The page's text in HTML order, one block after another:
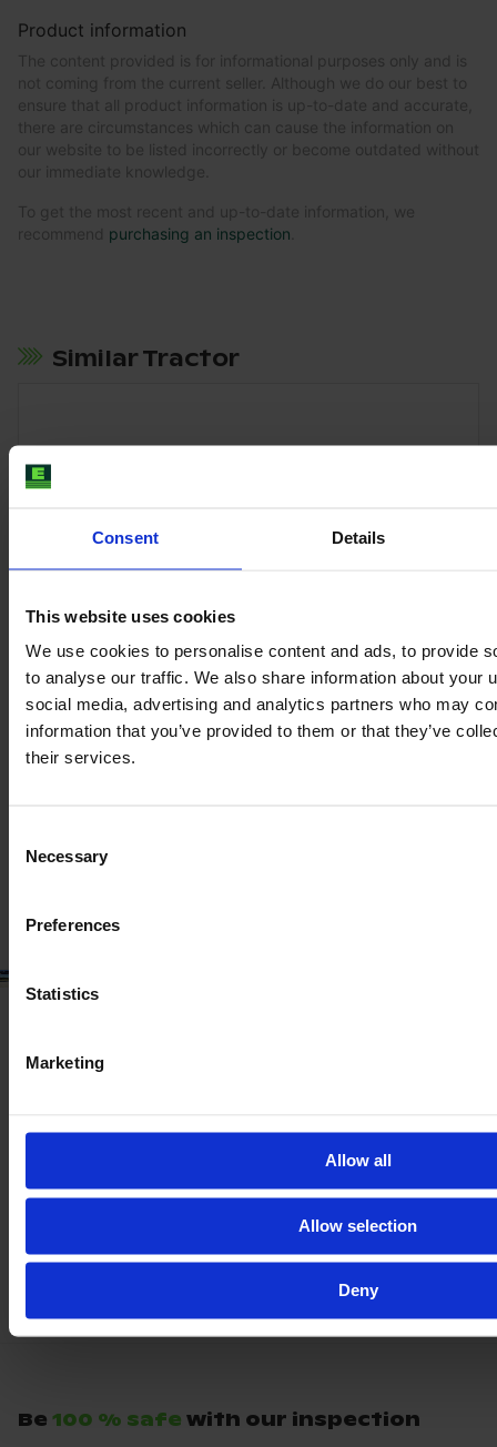
Consent Details
This website uses cookies
We use cookies to personalise content and ads, to provide
to analyse our traffic. We also share information about your
social media, advertising and analytics partners who may
information that you’ve provided to them or that they’ve
their services.
Selection
Necessary
Preferences
Statistics
Marketing
Allow all
Allow selection
Deny
Product information
The content provided is for informational purposes only and is
not coming from the current seller. Although we do our best to
ensure that all product information is up-to-date and accurate,
there are circumstances which can cause the information on
our website to be listed incorrectly or become outdated without
our immediate knowledge.
To get the most recent and up-to-date information, we
recommend purchasing an inspection
Similar Tractor
VALTRA T 175 EA
Year Engine power
Be 100 % safe with our inspection